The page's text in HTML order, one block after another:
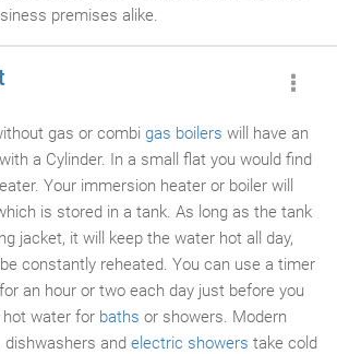
premises alike.
gas or combi gas boilers will have an
a Cylinder. In a small flat you would find
Your immersion heater or boiler will
is stored in a tank. As long as the tank
jacket, it will keep the water hot all day,
constantly reheated. You can use a timer
an hour or two each day just before you
hot water for baths or showers. Modern
dishwashers and electric showers take cold